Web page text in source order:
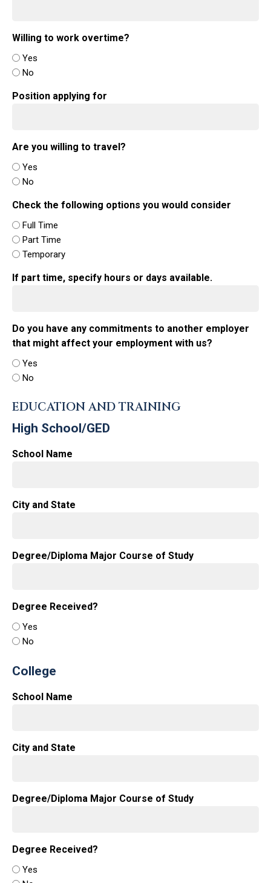
Willing to work overtime?
Yes
No
Position applying for
Are you willing to travel?
Yes
No
Check the following options you would consider
Full Time
Part Time
Temporary
If part time, specify hours or days available.
Do you have any commitments to another employer
that might affect your employment with us?
Yes
No
EDUCATION AND TRAINING
High School/GED
School Name
City and State
Degree/Diploma Major Course of Study
Degree Received?
Yes
No
College
School Name
City and State
Degree/Diploma Major Course of Study
Degree Received?
Yes